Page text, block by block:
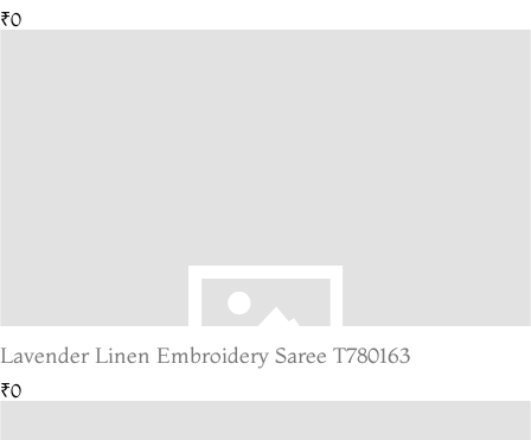
₹0
Lavender Linen Embroidery Saree T780163
₹0